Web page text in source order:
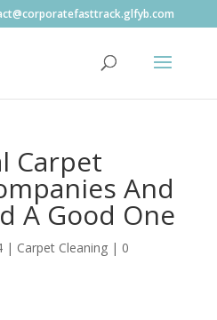
Carpet
And
A Good One
| Carpet Cleaning| 0